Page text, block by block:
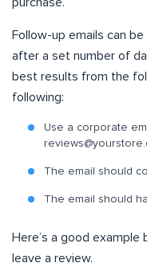
Follow-up emails can be
after a set number of
best results from the
following:
Use a corporate
The email should
The email should
Here’s a good
leave a review.